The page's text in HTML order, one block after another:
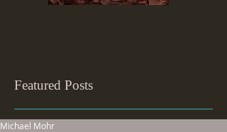
Featured Posts
Michael Mohr